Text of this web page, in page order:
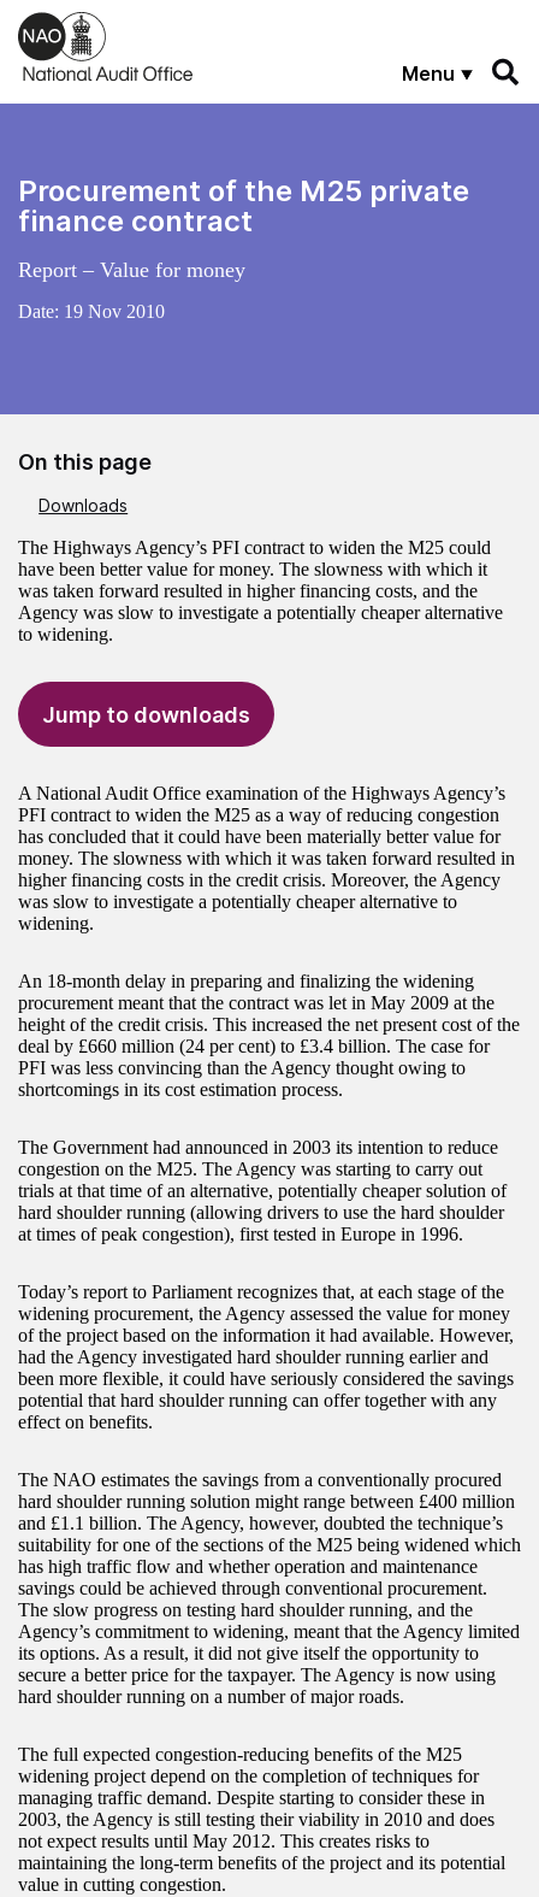
Skip to main content
Menu
Procurement of the M25 private
finance contract
Report – Value for money
Date: 19 Nov 2010
On this page
Downloads
The Highways Agency’s PFI contract to widen the M25 could
have been better value for money. The slowness with which it
was taken forward resulted in higher financing costs, and the
Agency was slow to investigate a potentially cheaper alternative
to widening.
Jump to downloads
A National Audit Office examination of the Highways Agency’s
PFI contract to widen the M25 as a way of reducing congestion
has concluded that it could have been materially better value for
money. The slowness with which it was taken forward resulted in
higher financing costs in the credit crisis. Moreover, the Agency
was slow to investigate a potentially cheaper alternative to
widening.
An 18-month delay in preparing and finalizing the widening
procurement meant that the contract was let in May 2009 at the
height of the credit crisis. This increased the net present cost of the
deal by £660 million (24 per cent) to £3.4 billion. The case for
PFI was less convincing than the Agency thought owing to
shortcomings in its cost estimation process.
The Government had announced in 2003 its intention to reduce
congestion on the M25. The Agency was starting to carry out
trials at that time of an alternative, potentially cheaper solution of
hard shoulder running (allowing drivers to use the hard shoulder
at times of peak congestion), first tested in Europe in 1996.
Today’s report to Parliament recognizes that, at each stage of the
widening procurement, the Agency assessed the value for money
of the project based on the information it had available. However,
had the Agency investigated hard shoulder running earlier and
been more flexible, it could have seriously considered the savings
potential that hard shoulder running can offer together with any
effect on benefits.
The NAO estimates the savings from a conventionally procured
hard shoulder running solution might range between £400 million
and £1.1 billion. The Agency, however, doubted the technique’s
suitability for one of the sections of the M25 being widened which
has high traffic flow and whether operation and maintenance
savings could be achieved through conventional procurement.
The slow progress on testing hard shoulder running, and the
Agency’s commitment to widening, meant that the Agency limited
its options. As a result, it did not give itself the opportunity to
secure a better price for the taxpayer. The Agency is now using
hard shoulder running on a number of major roads.
The full expected congestion-reducing benefits of the M25
widening project depend on the completion of techniques for
managing traffic demand. Despite starting to consider these in
2003, the Agency is still testing their viability in 2010 and does
not expect results until May 2012. This creates risks to
maintaining the long-term benefits of the project and its potential
value in cutting congestion.